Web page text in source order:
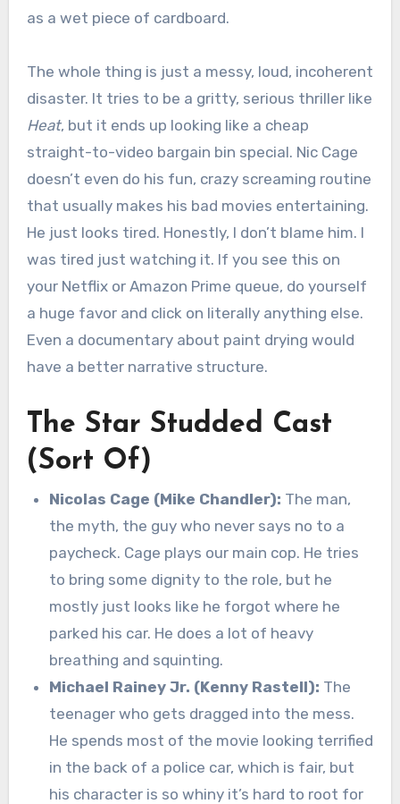
as a wet piece of cardboard.
The whole thing is just a messy, loud, incoherent
disaster. It tries to be a gritty, serious thriller like
Heat, but it ends up looking like a cheap
straight-to-video bargain bin special. Nic Cage
doesn’t even do his fun, crazy screaming routine
that usually makes his bad movies entertaining.
He just looks tired. Honestly, I don’t blame him. I
was tired just watching it. If you see this on
your Netflix or Amazon Prime queue, do yourself
a huge favor and click on literally anything else.
Even a documentary about paint drying would
have a better narrative structure.
The Star Studded Cast
(Sort Of)
Nicolas Cage (Mike Chandler): The man,
the myth, the guy who never says no to a
paycheck. Cage plays our main cop. He tries
to bring some dignity to the role, but he
mostly just looks like he forgot where he
parked his car. He does a lot of heavy
breathing and squinting.
Michael Rainey Jr. (Kenny Rastell): The
teenager who gets dragged into the mess.
He spends most of the movie looking terrified
in the back of a police car, which is fair, but
his character is so whiny it’s hard to root for